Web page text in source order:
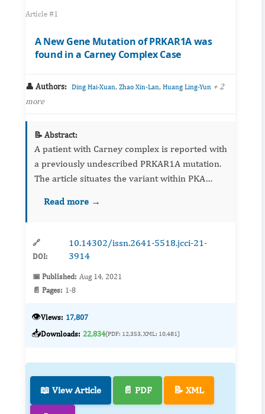
Article #1
A New Gene Mutation of PRKAR1A was
found in a Carney Complex Case
👤 Authors: Ding Hai-Xuan, Zhao Xin-Lan, Huang Ling-Yun + 2
more
📝 Abstract:
A patient with Carney complex is reported with
a previously undescribed PRKAR1A mutation.
The article situates the variant within PKA
underscoring the value of genetic testing for
Read more →
🔗
DOI:
10.14302/issn.2641-5518.jcci-21-
3914
📅 Published: Aug 14, 2021
📄 Pages: 1-8
👁️Views: 17,807
📥Downloads: 22,834(PDF: 12,353, XML: 10,481)
📖 View Article 📄 PDF 📝 XML